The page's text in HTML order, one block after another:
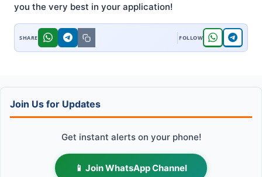
you the very best in your application!
Join Us for Updates
Get instant alerts on your phone!
📱 Join WhatsApp Channel